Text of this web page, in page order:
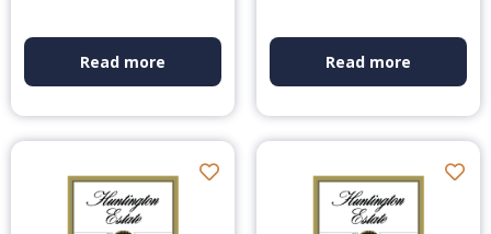
Read more Read more